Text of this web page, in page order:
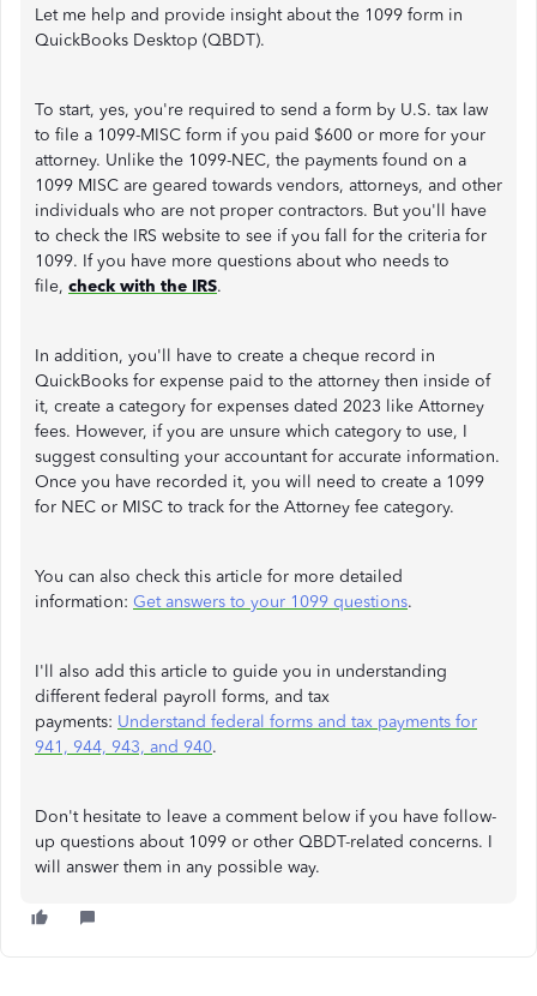
Let me help and provide insight about the 1099 form in
QuickBooks Desktop (QBDT).
To start, yes, you're required to send a form by U.S. tax law
to file a 1099-MISC form if you paid $600 or more for your
attorney. Unlike the 1099-NEC, the payments found on a
1099 MISC are geared towards vendors, attorneys, and other
individuals who are not proper contractors. But you'll have
to check the IRS website to see if you fall for the criteria for
1099. If you have more questions about who needs to
file, check with the IRS.
In addition, you'll have to create a cheque record in
QuickBooks for expense paid to the attorney then inside of
it, create a category for expenses dated 2023 like Attorney
fees. However, if you are unsure which category to use, I
suggest consulting your accountant for accurate information.
Once you have recorded it, you will need to create a 1099
for NEC or MISC to track for the Attorney fee category.
You can also check this article for more detailed
information: Get answers to your 1099 questions.
I'll also add this article to guide you in understanding
different federal payroll forms, and tax
payments: Understand federal forms and tax payments for
941, 944, 943, and 940.
Don't hesitate to leave a comment below if you have follow-
up questions about 1099 or other QBDT-related concerns. I
will answer them in any possible way.